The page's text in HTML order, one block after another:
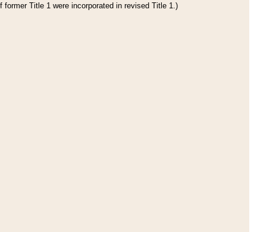
Title 1 were incorporated in revised Title 1.)